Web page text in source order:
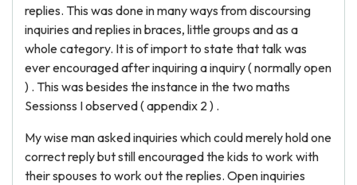
replies. This was done in many ways from discoursing
inquiries and replies in braces, little groups and as a
whole category. It is of import to state that talk was
ever encouraged after inquiring a inquiry ( normally open
) . This was besides the instance in the two maths
Sessionss I observed ( appendix 2 ) .
My wise man asked inquiries which could merely hold one
correct reply but still encouraged the kids to work with
their spouses to work out the replies. Open inquiries